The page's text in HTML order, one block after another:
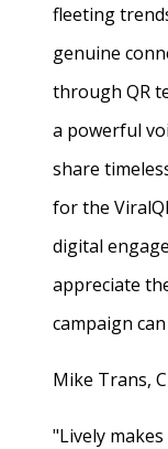
fleeting
genuine
through QR
a powerful
share
for the
digital
appreciate
campaign
Mike Trans,
"Lively